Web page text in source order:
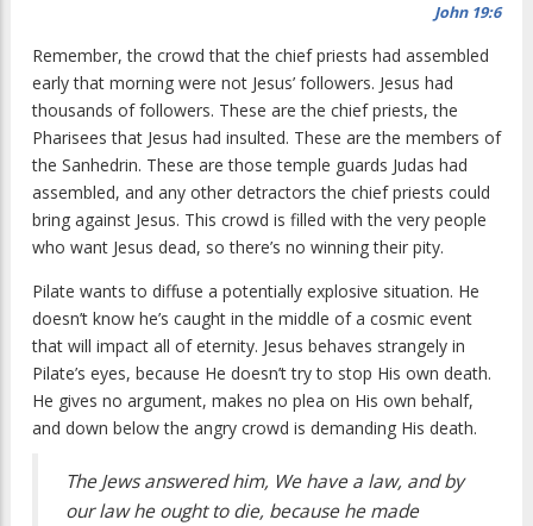
John 19:6
Remember, the crowd that the chief priests had assembled
early that morning were not Jesus’ followers. Jesus had
thousands of followers. These are the chief priests, the
Pharisees that Jesus had insulted. These are the members of
the Sanhedrin. These are those temple guards Judas had
assembled, and any other detractors the chief priests could
bring against Jesus. This crowd is filled with the very people
who want Jesus dead, so there’s no winning their pity.
Pilate wants to diffuse a potentially explosive situation. He
doesn’t know he’s caught in the middle of a cosmic event
that will impact all of eternity. Jesus behaves strangely in
Pilate’s eyes, because He doesn’t try to stop His own death.
He gives no argument, makes no plea on His own behalf,
and down below the angry crowd is demanding His death.
The Jews answered him, We have a law, and by
our law he ought to die, because he made